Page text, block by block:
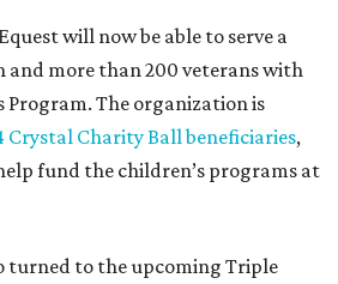
will now be able to serve a
and more than 200 veterans with
Program. The organization is
Crystal Charity Ball beneficiaries,
fund the children’s programs at
turned to the upcoming Triple